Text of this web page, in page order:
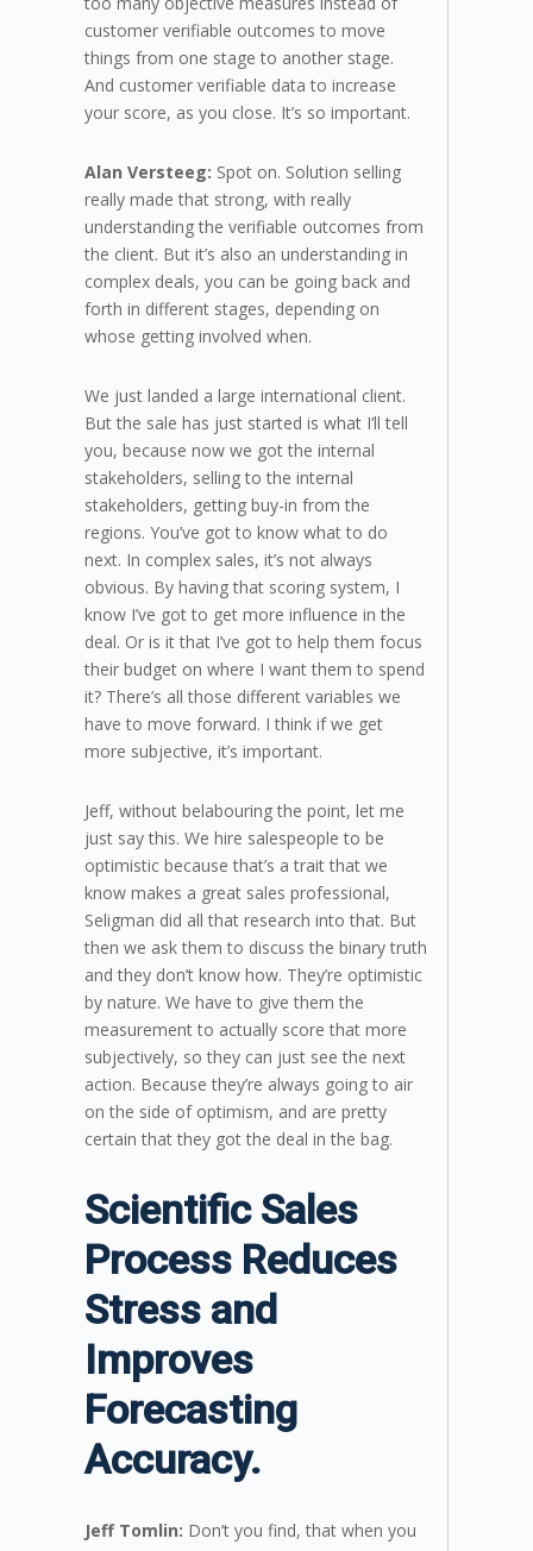
customer verifiable outcomes to move
things from one stage to another stage.
And customer verifiable data to increase
your score, as you close. It’s so important.
Alan Versteeg: Spot on. Solution selling
really made that strong, with really
understanding the verifiable outcomes from
the client. But it’s also an understanding in
complex deals, you can be going back and
forth in different stages, depending on
whose getting involved when.
We just landed a large international client.
But the sale has just started is what I’ll tell
you, because now we got the internal
stakeholders, selling to the internal
stakeholders, getting buy-in from the
regions. You’ve got to know what to do
next. In complex sales, it’s not always
obvious. By having that scoring system, I
know I’ve got to get more influence in the
deal. Or is it that I’ve got to help them focus
their budget on where I want them to spend
it? There’s all those different variables we
have to move forward. I think if we get
more subjective, it’s important.
Jeff, without belabouring the point, let me
just say this. We hire salespeople to be
optimistic because that’s a trait that we
know makes a great sales professional,
Seligman did all that research into that. But
then we ask them to discuss the binary truth
and they don’t know how. They’re optimistic
by nature. We have to give them the
measurement to actually score that more
subjectively, so they can just see the next
action. Because they’re always going to air
on the side of optimism, and are pretty
certain that they got the deal in the bag.
Scientific Sales
Process Reduces
Stress and
Improves
Forecasting
Accuracy.
Jeff Tomlin: Don’t you find, that when you